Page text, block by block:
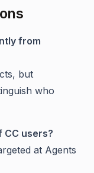
from
but
who
CC users?
at Agents